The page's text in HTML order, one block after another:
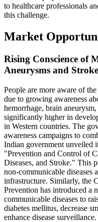
to healthcare professionals
this challenge.
Market
Rising Conscience of
Aneurysms and Stroke
People are more aware of
due to growing awareness
hemorrhage, brain
significantly higher in
in Western countries. The
awareness campaigns to
Indian government unveiled
"Prevention and Control of
Diseases, and Stroke." This
non-communicable diseases
infrastructure. Similarly, the
Prevention has introduced a
communicable diseases to
diabetes mellitus, decrease
enhance disease surveillance.